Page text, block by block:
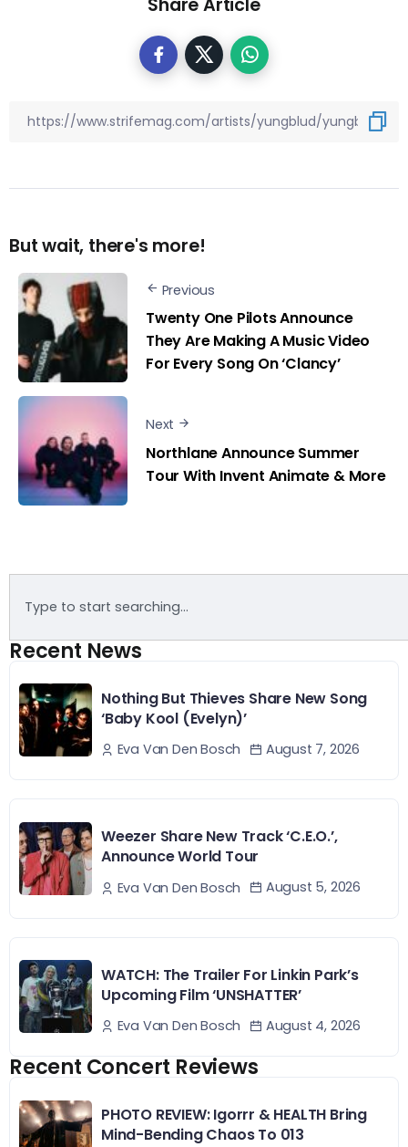
But wait, there's more!
Previous
Twenty One Pilots Announce
They Are Making A Music Video
For Every Song On ‘Clancy’
Next
Northlane Announce Summer
Tour With Invent Animate & More
Recent News
Nothing But Thieves Share New Song
‘Baby Kool (Evelyn)’
Eva Van Den Bosch August 7, 2026
Weezer Share New Track ‘C.E.O.’,
Announce World Tour
Eva Van Den Bosch August 5, 2026
WATCH: The Trailer For Linkin Park’s
Upcoming Film ‘UNSHATTER’
Eva Van Den Bosch August 4, 2026
Recent Concert Reviews
PHOTO REVIEW: Igorrr & HEALTH Bring
Mind-Bending Chaos To 013